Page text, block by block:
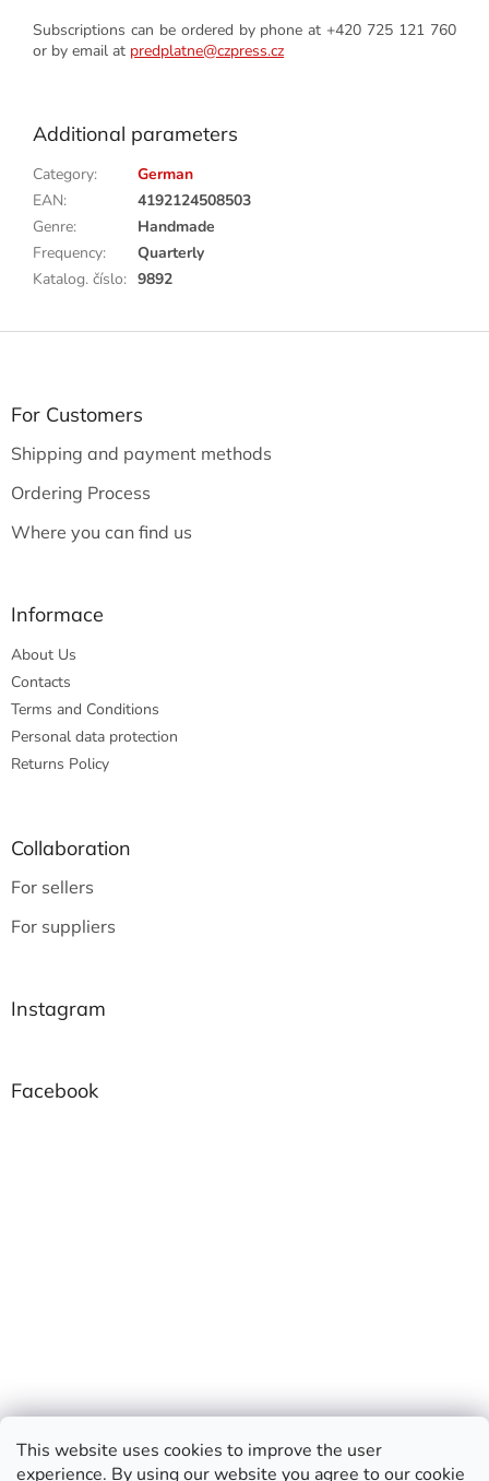
This website uses cookies to improve the user
experience. By using our website you agree to ourcookie
Subscriptions can be ordered by phone at +420 725 121 760
or by email at predplatne@czpress.cz
Additional parameters
Category:
German
EAN:
4192124508503
Genre:
Handmade
Frequency:
Quarterly
Katalog. číslo: 9892
F
For Customers
Shipping and payment methods
Ordering Process
Where you can find us
Informace
About Us
Contacts
Terms and Conditions
Personal data protection
Returns Policy
Collaboration
For sellers
For suppliers
Instagram
Facebook